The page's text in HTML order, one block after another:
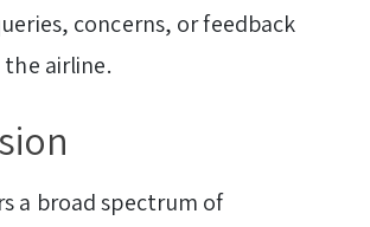
concerns, or feedback
airline.
a broad spectrum of